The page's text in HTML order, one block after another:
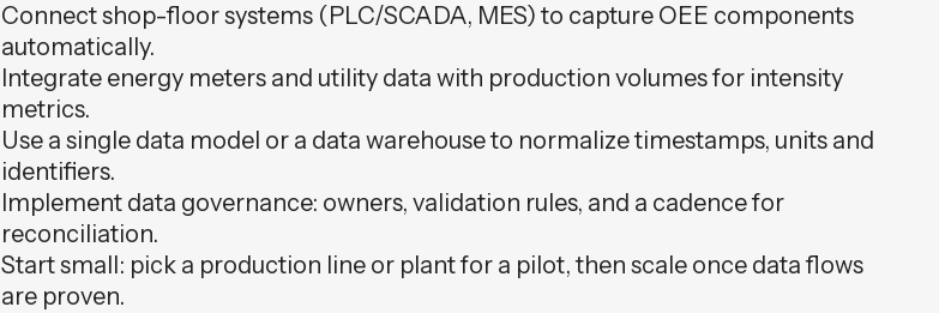
Connect shop-floor systems (PLC/SCADA, MES) to capture OEE components
automatically.
Integrate energy meters and utility data with production volumes for intensity
metrics.
Use a single data model or a data warehouse to normalize timestamps, units and
identifiers.
Implement data governance: owners, validation rules, and a cadence for
reconciliation.
Start small: pick a production line or plant for a pilot, then scale once data flows
are proven.